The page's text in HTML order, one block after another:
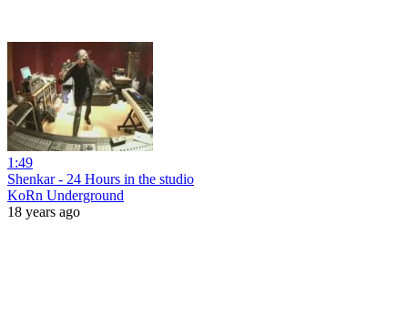
1:49
Shenkar - 24 Hours in the studio
KoRn Underground
18 years ago